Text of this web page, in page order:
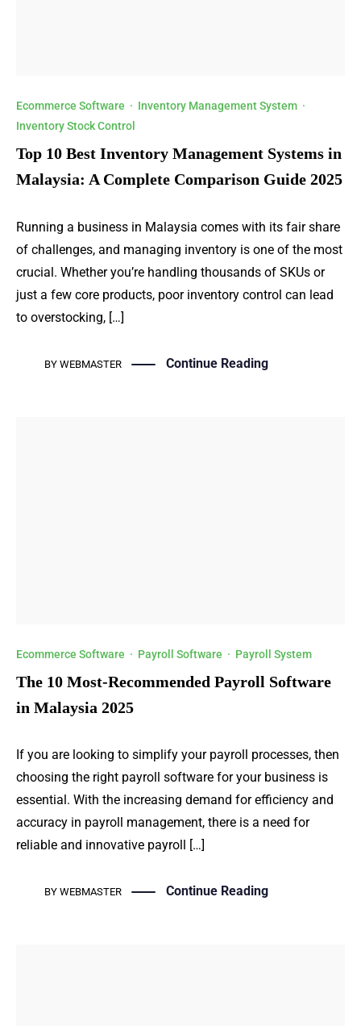
Ecommerce Software · Inventory Management System ·
Inventory Stock Control
Top 10 Best Inventory Management Systems in
Malaysia: A Complete Comparison Guide 2025
Running a business in Malaysia comes with its fair share
of challenges, and managing inventory is one of the most
crucial. Whether you’re handling thousands of SKUs or
just a few core products, poor inventory control can lead
to overstocking, […]
BY WEBMASTER Continue Reading
Ecommerce Software · Payroll Software · Payroll System
The 10 Most-Recommended Payroll Software
in Malaysia 2025
If you are looking to simplify your payroll processes, then
choosing the right payroll software for your business is
essential. With the increasing demand for efficiency and
accuracy in payroll management, there is a need for
reliable and innovative payroll […]
BY WEBMASTER Continue Reading